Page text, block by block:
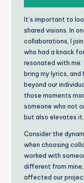
It’s important to
shared visions. In
collaborations, I
who had a knack
resonated with me.
bring my lyrics, and
beyond our
those moments
someone who not
but also elevates it.
Consider the
when choosing
worked with
different from
affected our